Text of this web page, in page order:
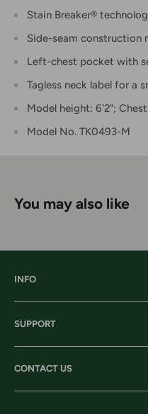
Stain Breaker®
Side-seam construction
Left-chest pocket with
Tagless neck label for a
Model height: 6'2";
Model No. TK0493-M
You may also like
INFO
Our History
Our Locations
Our Stories
Services
Careers
SUPPORT
Ordering Information
Shipping
Returns & Exchanges
CONTACT US